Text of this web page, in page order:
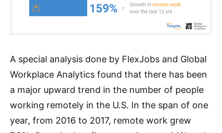
A special analysis done by FlexJobs and Global
Workplace Analytics found that there has been
a major upward trend in the number of people
working remotely in the U.S. In the span of one
year, from 2016 to 2017, remote work grew